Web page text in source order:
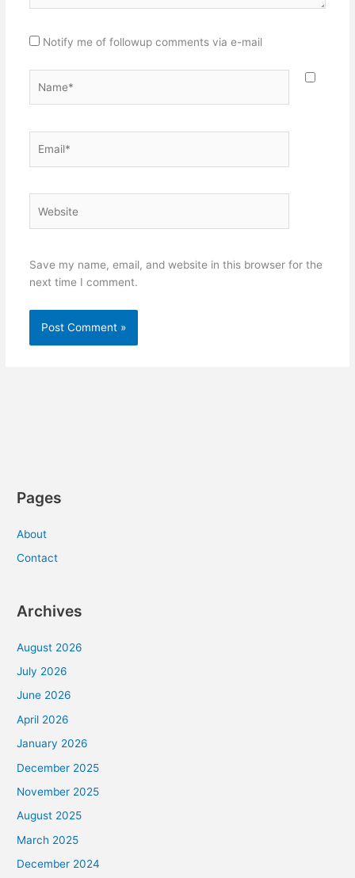
Notify me of followup comments via e-mail
Save my name, email, and website in this browser for the
next time I comment.
Pages
About
Contact
Archives
August 2026
July 2026
June 2026
April 2026
January 2026
December 2025
November 2025
August 2025
March 2025
December 2024